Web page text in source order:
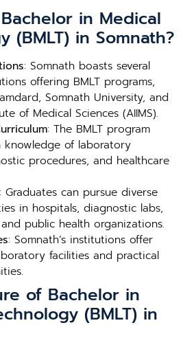
in Medical
(BMLT) in Somnath?
: Somnath boasts several
offering BMLT programs,
Somnath University, and
of Medical Sciences (AIIMS).
: The BMLT program
knowledge of laboratory
procedures, and healthcare
: Graduates can pursue diverse
in hospitals, diagnostic labs,
public health organizations.
: Somnath’s institutions offer
facilities and practical
of Bachelor in
(BMLT) in